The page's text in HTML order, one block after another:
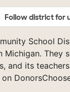
Follow district for
School
Michigan. They
and its